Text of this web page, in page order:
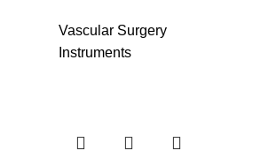
Vascular Surgery
Instruments